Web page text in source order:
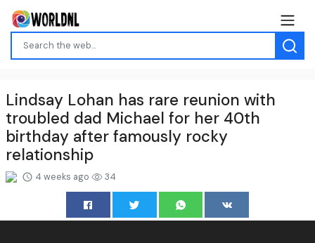
Lindsay Lohan has rare reunion with
troubled dad Michael for her 40th
birthday after famously rocky
relationship
4 weeks ago 34